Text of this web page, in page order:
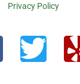
Privacy Policy